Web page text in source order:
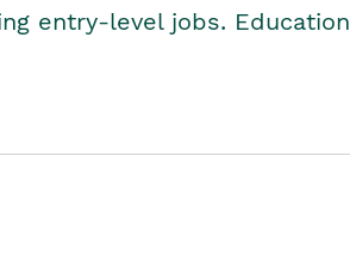
entry-level jobs. Education